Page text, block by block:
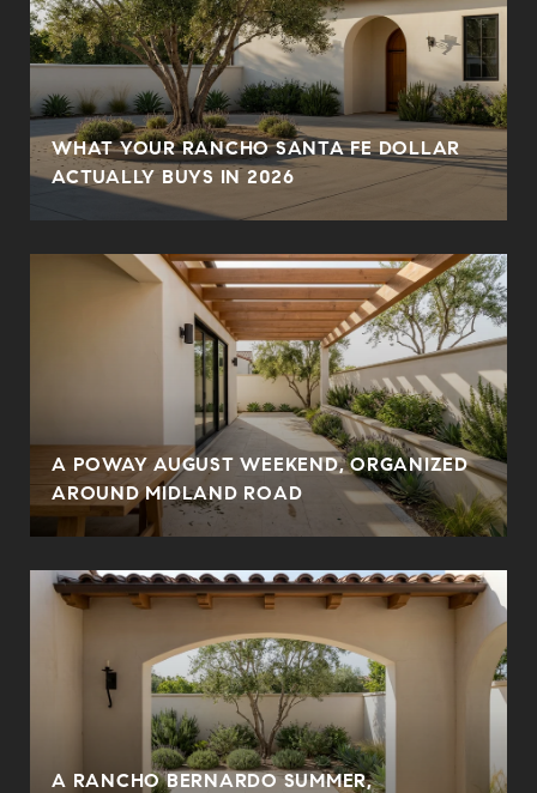
WHAT YOUR RANCHO SANTA FE DOLLAR
ACTUALLY BUYS IN 2026
A POWAY AUGUST WEEKEND, ORGANIZED
AROUND MIDLAND ROAD
A RANCHO BERNARDO SUMMER,